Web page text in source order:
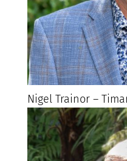
Nigel Trainor –